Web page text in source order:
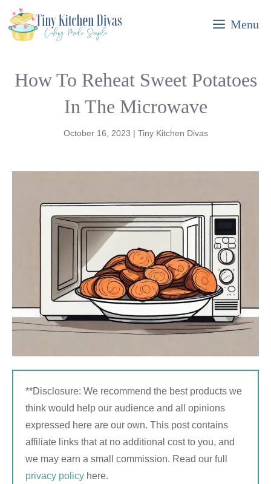
Skip
Menu
How To Reheat Sweet Potatoes
In The Microwave
October 16, 2023 | Tiny Kitchen Divas
**Disclosure: We recommend the best products we
think would help our audience and all opinions
expressed here are our own. This post contains
affiliate links that at no additional cost to you, and
we may earn a small commission. Read our full
privacy policy here.